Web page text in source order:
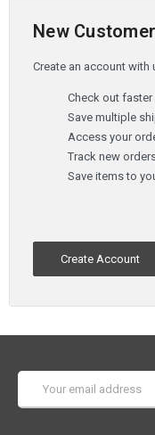
New
Create an account
Check out faster
Save multiple
Access your
Track new
Save items to
Create Account
Address